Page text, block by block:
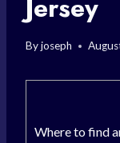
Jersey
Byjoseph
Where to find